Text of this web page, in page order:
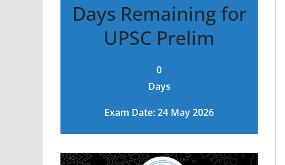
Days Remaining for
UPSC Prelim
0
Days
Exam Date: 24 May 2026